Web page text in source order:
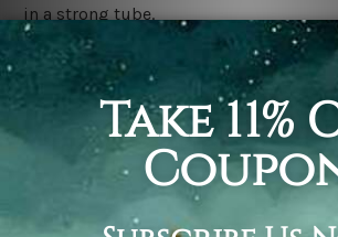
in a strong tube.
Stretched canvas (ready-to-hang) order
wrapped over a wooden frame.
*Outer Frames/Mattes are not
shown only for design illustration.